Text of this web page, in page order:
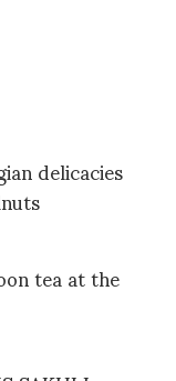
delicacies
tea at the